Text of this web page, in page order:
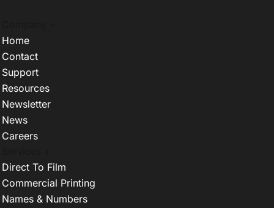
Home
Contact
Support
Resources
Newsletter
News
Careers
Direct To Film
Commercial Printing
Names & Numbers